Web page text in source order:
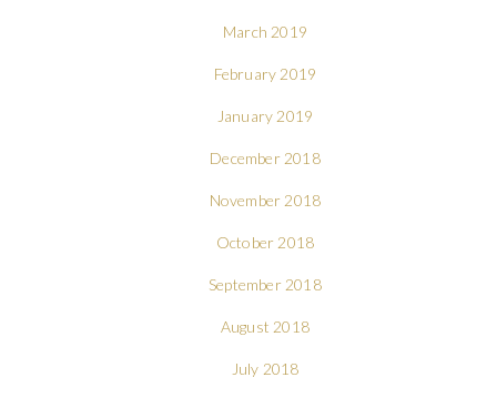
March 2019
February 2019
January 2019
December 2018
November 2018
October 2018
September 2018
August 2018
July 2018